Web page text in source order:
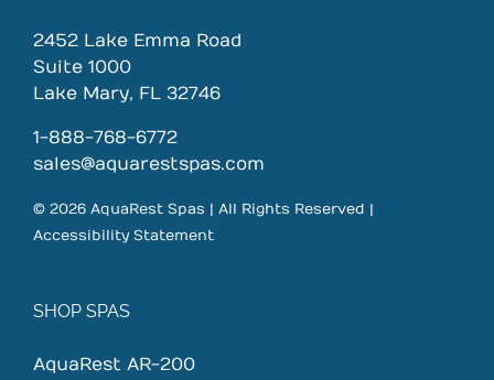
2452 Lake Emma Road
Suite 1000
Lake Mary, FL 32746
1-888-768-6772
sales@aquarestspas.com
© 2026 AquaRest Spas | All Rights Reserved |
Accessibility Statement
SHOP SPAS
AquaRest AR-200